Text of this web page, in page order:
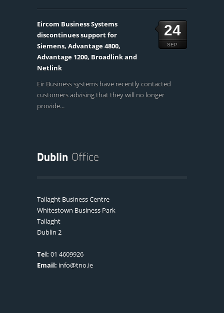
24
SEP
Eircom Business Systems
discontinues support for
Siemens, Advantage 4800,
Advantage 1200, Broadlink and
Netlink
Eir Business systems have recently contacted
customers advising that they will no longer
provide...
Tallaght Business Centre
Whitestown Business Park
Tallaght
Dublin 2
Tel: 01 4609926
Email: info@tno.ie